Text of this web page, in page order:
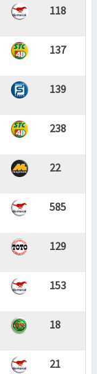
118
137
139
238
22
585
129
153
18
21